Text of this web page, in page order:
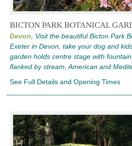
BICTON PARK BOTANICAL
Devon, Visit the beautiful Bicton Park
Exeter in Devon, take your dog and
garden holds centre stage with
flanked by stream, American and
See Full Details and Opening Times